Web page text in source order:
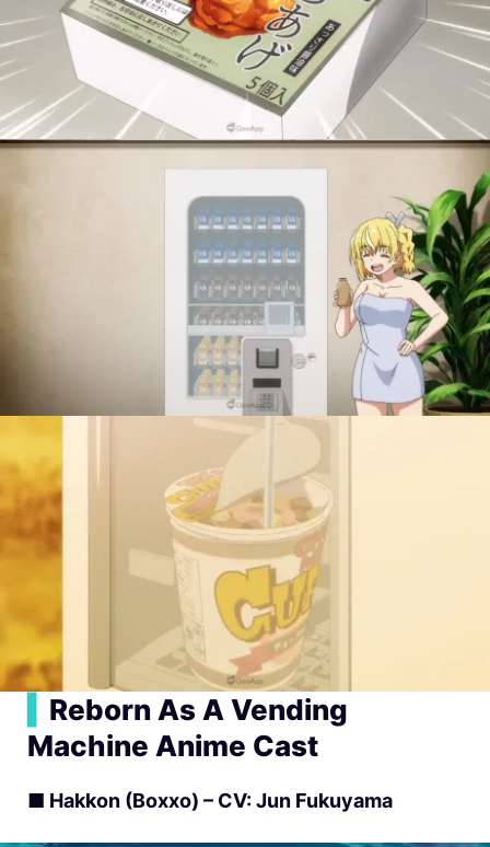
Reborn As A Vending
Machine Anime Cast
■ Hakkon (Boxxo) – CV: Jun Fukuyama